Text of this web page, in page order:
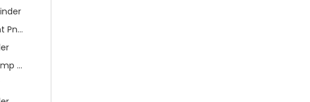
MD Series Multi-mount Pneumatic Cylinder
IACK Series Rotary Clamp Cylinder